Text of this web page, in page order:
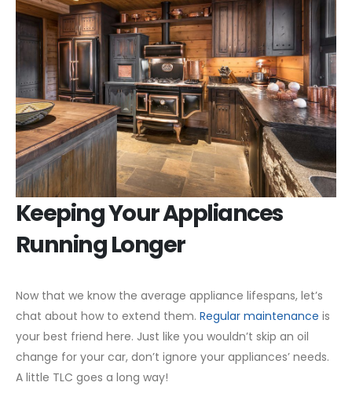
Keeping Your Appliances
Running Longer
Now that we know the average appliance lifespans, let’s
chat about how to extend them. Regular maintenance is
your best friend here. Just like you wouldn’t skip an oil
change for your car, don’t ignore your appliances’ needs.
A little TLC goes a long way!